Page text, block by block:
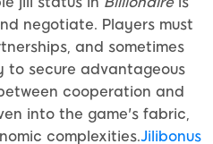
negotiate. Players must
and sometimes
secure advantageous
cooperation and
into the game's fabric,
complexities.Jilibonus